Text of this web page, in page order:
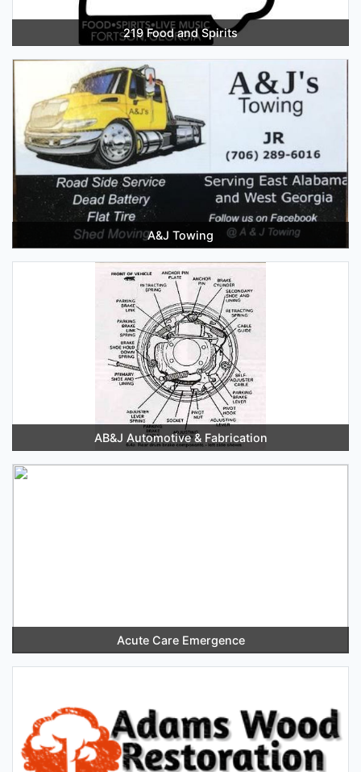
219 Food and Spirits
A&J Towing
AB&J Automotive & Fabrication
Acute Care Emergence